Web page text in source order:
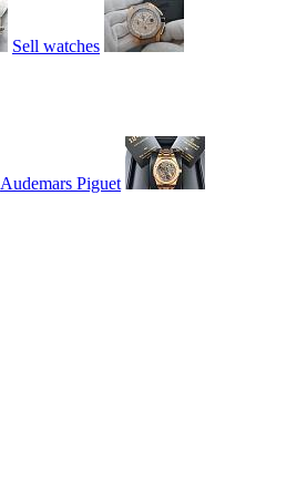
Sell watches
Audemars Piguet